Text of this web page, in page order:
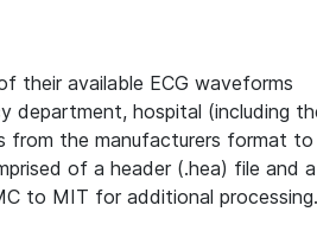
their available ECG waveforms
department, hospital (including
from the manufacturers format to
of a header (.hea) file and a
to MIT for additional processing.